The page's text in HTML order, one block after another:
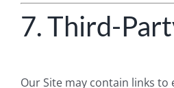
7. Third-
Our Site may contain links to